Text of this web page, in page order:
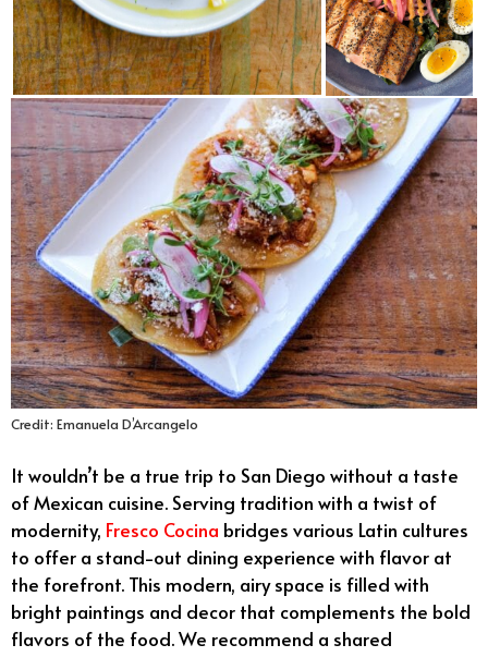
Credit: Emanuela D’Arcangelo
It wouldn’t be a true trip to San Diego without a taste
of Mexican cuisine. Serving tradition with a twist of
modernity, Fresco Cocina bridges various Latin cultures
to offer a stand-out dining experience with flavor at
the forefront. This modern, airy space is filled with
bright paintings and decor that complements the bold
flavors of the food. We recommend a shared